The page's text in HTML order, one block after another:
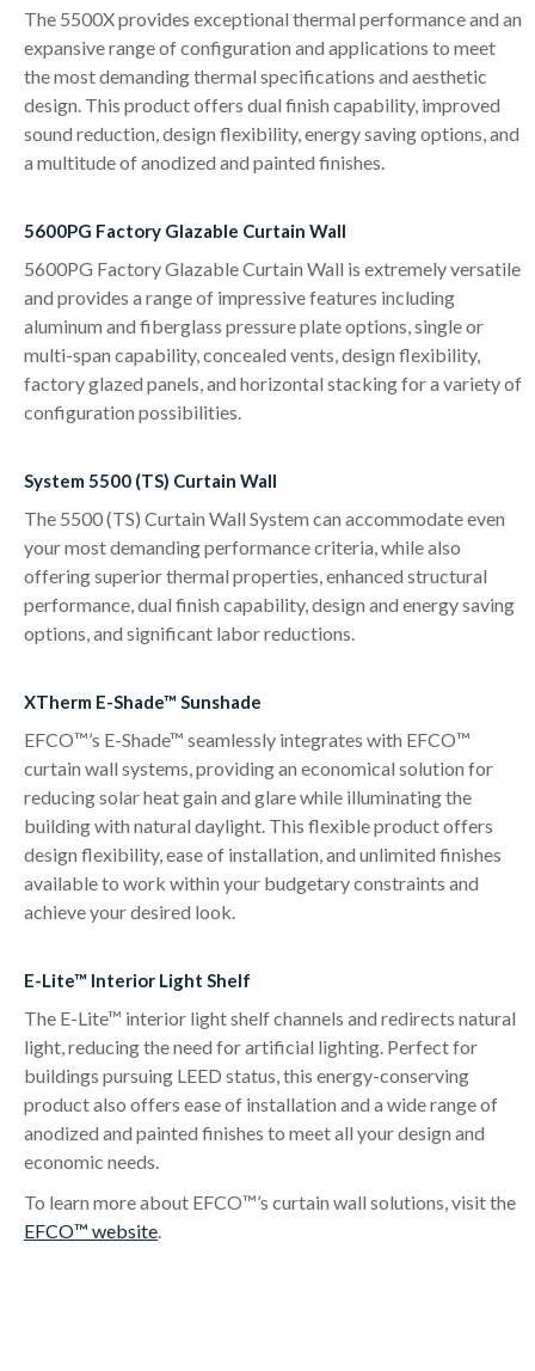
The 5500X provides exceptional thermal performance and an
expansive range of configuration and applications to meet
the most demanding thermal specifications and aesthetic
design. This product offers dual finish capability, improved
sound reduction, design flexibility, energy saving options, and
a multitude of anodized and painted finishes.
5600PG Factory Glazable Curtain Wall
5600PG Factory Glazable Curtain Wall is extremely versatile
and provides a range of impressive features including
aluminum and fiberglass pressure plate options, single or
multi-span capability, concealed vents, design flexibility,
factory glazed panels, and horizontal stacking for a variety of
configuration possibilities.
System 5500 (TS) Curtain Wall
The 5500 (TS) Curtain Wall System can accommodate even
your most demanding performance criteria, while also
offering superior thermal properties, enhanced structural
performance, dual finish capability, design and energy saving
options, and significant labor reductions.
XTherm E-Shade™ Sunshade
EFCO™’s E-Shade™ seamlessly integrates with EFCO™
curtain wall systems, providing an economical solution for
reducing solar heat gain and glare while illuminating the
building with natural daylight. This flexible product offers
design flexibility, ease of installation, and unlimited finishes
available to work within your budgetary constraints and
achieve your desired look.
E-Lite™ Interior Light Shelf
The E-Lite™ interior light shelf channels and redirects natural
light, reducing the need for artificial lighting. Perfect for
buildings pursuing LEED status, this energy-conserving
product also offers ease of installation and a wide range of
anodized and painted finishes to meet all your design and
economic needs.
To learn more about EFCO™’s curtain wall solutions, visit the
EFCO™ website.